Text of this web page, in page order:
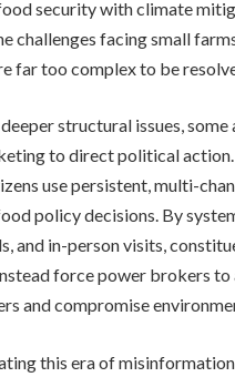
security with climate
challenges facing small
far too complex to be
deeper structural issues,
to direct political
use persistent, multi-
policy decisions. By
and in-person visits,
force power brokers
and compromise
this era of